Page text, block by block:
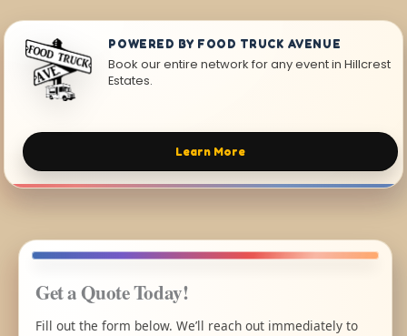
POWERED BY FOOD TRUCK AVENUE
Book our entire network for any event in Hillcrest
Estates.
Learn More
Get a Quote Today!
Fill out the form below. We’ll reach out immediately to